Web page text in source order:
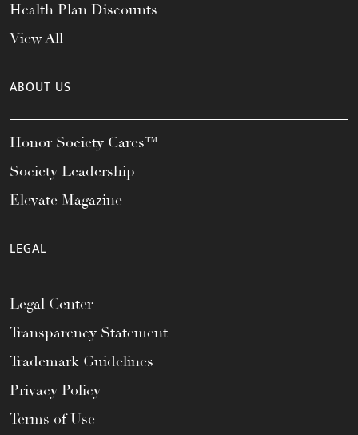
Health Plan Discounts
View All
ABOUT US
Honor Society Cares™
Society Leadership
Elevate Magazine
LEGAL
Legal Center
Transparency Statement
Trademark Guidelines
Privacy Policy
Terms of Use